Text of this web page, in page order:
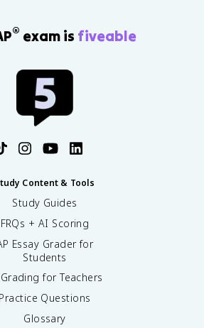
® exam is fiveable
Content & Tools
Study Guides
FRQs + AI Scoring
Essay Grader for
Students
for Teachers
Practice Questions
Glossary